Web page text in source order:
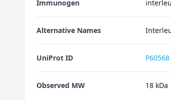
Immunogen
Alternative Names
UniProt ID P60568
Observed MW 18 kDa